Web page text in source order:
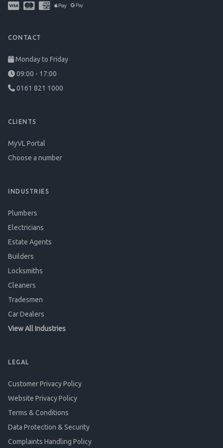
CONTACT
Monday to Friday
09:00 - 17:00
0161 821 1000
CLIENTS
MyVL Portal
Choose a number
INDUSTRIES
Plumbers
Electricians
Estate Agents
Builders
Locksmiths
Cleaners
Tradesmen
Car Dealers
View All Industries
LEGAL
Customer Privacy Policy
Website Privacy Policy
Terms & Conditions
Data Protection & Security
Complaints Handling Policy